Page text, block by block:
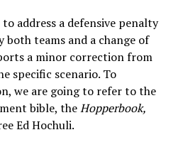
address a defensive penalty
both teams and a change of
a minor correction from
specific scenario. To
we are going to refer to the
bible, theHopperbook,
Ed Hochuli.